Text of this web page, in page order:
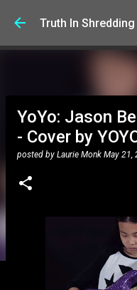
Skip
Truth In Shredding
YoYo: Jason
- Cover by
posted by Laurie Monk May 21,